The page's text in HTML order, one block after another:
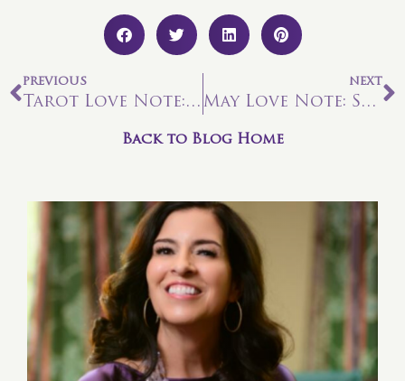
PREVIOUS
Tarot Love Note: Seven of Water—Honoring Your Sensitivities
NEXT
May Love Note: Seven of Fire—Doing “The Work”
Back to Blog Home